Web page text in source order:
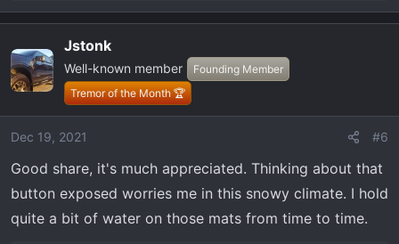
e
c
t
i
:
Jstonk
Well-known member
Founding Member
Tremor of the Month 🏆
Dec 19, 2021 #6
Good share, it's much appreciated. Thinking about that
button exposed worries me in this snowy climate. I hold
quite a bit of water on those mats from time to time.